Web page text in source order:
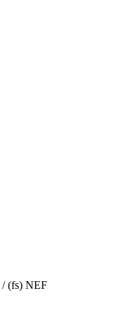
/ (fs) NEF